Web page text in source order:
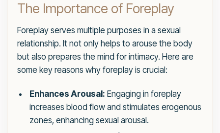
The Importance of Foreplay
Foreplay serves multiple purposes in a sexual
relationship. It not only helps to arouse the body
but also prepares the mind for intimacy. Here are
some key reasons why foreplay is crucial:
Enhances Arousal: Engaging in foreplay
increases blood flow and stimulates erogenous
zones, enhancing sexual arousal.